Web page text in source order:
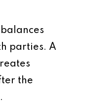
parties. A
the